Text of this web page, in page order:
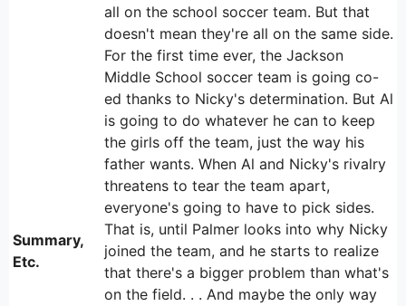
Summary,
Etc.
all on the school soccer team. But that
doesn't mean they're all on the same side.
For the first time ever, the Jackson
Middle School soccer team is going co-
ed thanks to Nicky's determination. But Al
is going to do whatever he can to keep
the girls off the team, just the way his
father wants. When Al and Nicky's rivalry
threatens to tear the team apart,
everyone's going to have to pick sides.
That is, until Palmer looks into why Nicky
joined the team, and he starts to realize
that there's a bigger problem than what's
on the field. . . And maybe the only way